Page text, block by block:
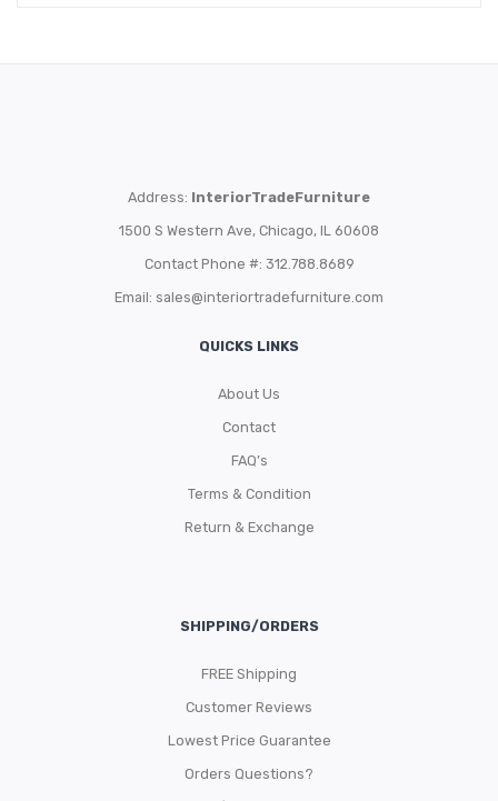
Address: InteriorTradeFurniture
1500 S Western Ave, Chicago, IL 60608
Contact Phone #: 312.788.8689
Email: sales@interiortradefurniture.com
QUICKS LINKS
About Us
Contact
FAQ’s
Terms & Condition
Return & Exchange
SHIPPING/ORDERS
FREE Shipping
Customer Reviews
Lowest Price Guarantee
Orders Questions?